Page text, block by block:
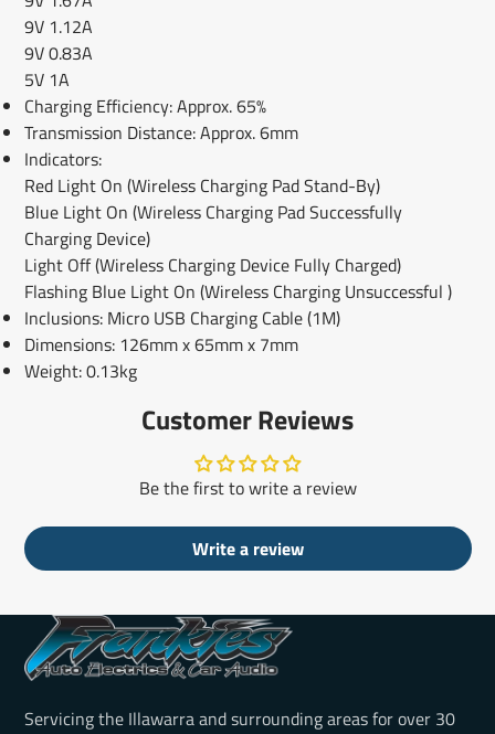
9V 1.12A
9V 0.83A
5V 1A
Charging Efficiency: Approx. 65%
Transmission Distance: Approx. 6mm
Indicators:
Red Light On (Wireless Charging Pad Stand-By)
Blue Light On (Wireless Charging Pad Successfully
Charging Device)
Light Off (Wireless Charging Device Fully Charged)
Flashing Blue Light On (Wireless Charging Unsuccessful )
Inclusions: Micro USB Charging Cable (1M)
Dimensions: 126mm x 65mm x 7mm
Weight: 0.13kg
Customer Reviews
Be the first to write a review
Write a review
Servicing the Illawarra and surrounding areas for over 30